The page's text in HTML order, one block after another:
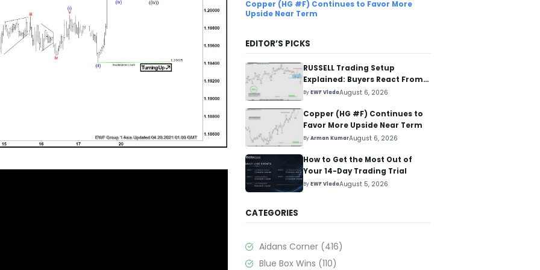
Copper (HG #F) Continues to Favor More
Upside Near Term
EDITOR’S PICKS
RUSSELL Trading Setup
Explained: Buyers React From
The Blue Box Area
ByEWF VladaAugust 6, 2026
Copper (HG #F) Continues to
Favor More Upside Near Term
ByArman KumarAugust 6, 2026
How to Get the Most Out of
Your 14-Day Trading Trial
ByEWF VladaAugust 5, 2026
CATEGORIES
Aidans Corner (416)
Blue Box Wins (110)